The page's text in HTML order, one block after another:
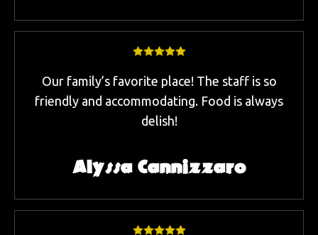
Our family’s favorite place! The staff is so
friendly and accommodating. Food is always
delish!
Alyssa Cannizzaro